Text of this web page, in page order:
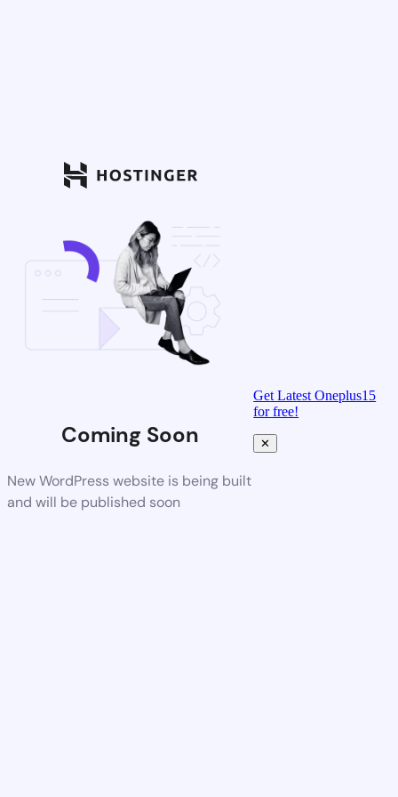
Coming Soon
New WordPress website is being built
and will be published soon
Get Latest Oneplus15
for free!
✕